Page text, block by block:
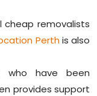
removalists
Perthis also
who have been
provides support